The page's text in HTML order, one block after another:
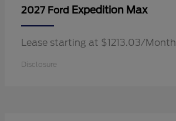
2027 Ford Expedition Max
Lease starting at $1213.03/Month
Disclosure